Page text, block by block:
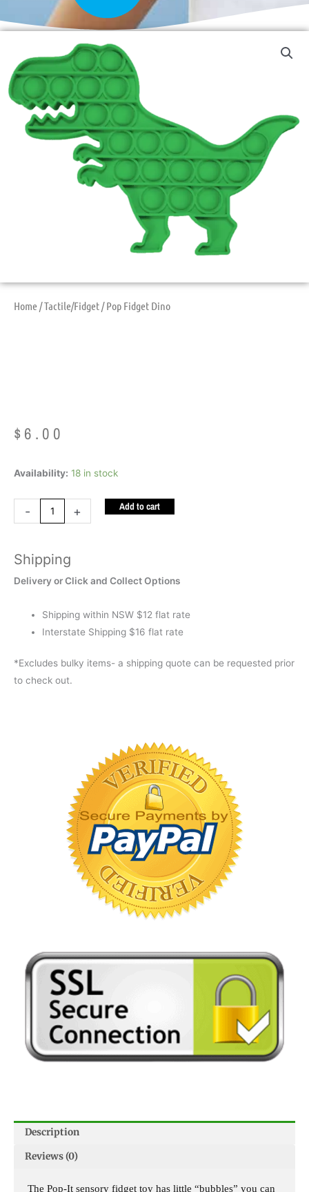
Home /Tactile/Fidget / Pop Fidget Dino
$ 6.00
Availability: 18 in stock
-
Pop
quantity
+ Add to cart
Shipping
Delivery or Click and Collect Options
Shipping within NSW $12 flat rate
Interstate Shipping $16 flat rate
*Excludes bulky items- a shipping quote can be requested prior
to check out.
Description
Reviews (0)
The Pop-It sensory fidget toy has little “bubbles” you can